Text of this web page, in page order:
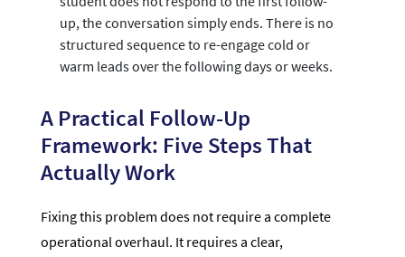
up, the conversation simply ends. There is no
structured sequence to re-engage cold or
warm leads over the following days or weeks.
A Practical Follow-Up
Framework: Five Steps That
Actually Work
Fixing this problem does not require a complete
operational overhaul. It requires a clear,